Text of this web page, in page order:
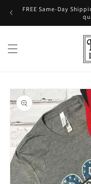
Skip to
FREE Same-Day
Skip to
product
information